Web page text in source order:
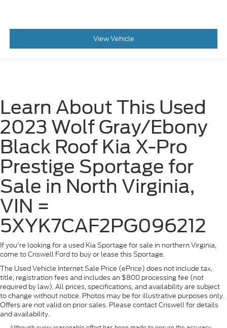
View Vehicle
Learn About This Used
2023 Wolf Gray/Ebony
Black Roof Kia X-Pro
Prestige Sportage for
Sale in North Virginia,
VIN =
5XYK7CAF2PG096212
If you're looking for a used Kia Sportage for sale in northern Virginia,
come to Criswell Ford to buy or lease this Sportage.
The Used Vehicle Internet Sale Price (ePrice) does not include tax,
title, registration fees and includes an $800 processing fee (not
required by law). All prices, specifications, and availability are subject
to change without notice. Photos may be for illustrative purposes only.
Offers are not valid on prior sales. Please contact Criswell for details
and availability.